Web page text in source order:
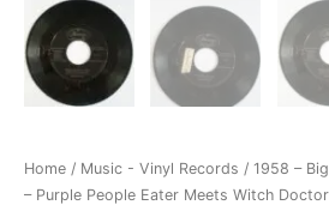
Home / Music - Vinyl Records / 1958 –
– Purple People Eater Meets Witch Doctor